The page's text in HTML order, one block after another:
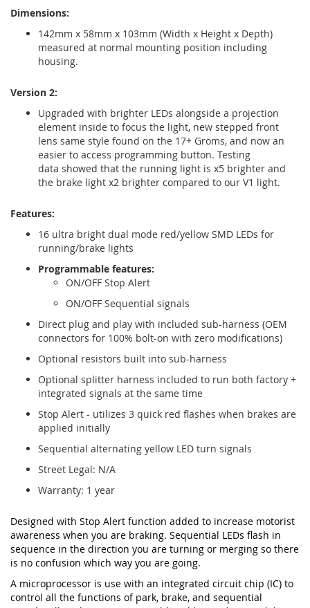
Dimensions:
142mm x 58mm x 103mm (Width x Height x Depth)
measured at normal mounting position including
housing.
Version 2:
Upgraded with brighter LEDs alongside a projection
element inside to focus the light, new stepped front
lens same style found on the 17+ Groms, and now an
easier to access programming button. Testing
data showed that the running light is x5 brighter and
the brake light x2 brighter compared to our V1 light.
Features:
16 ultra bright dual mode red/yellow SMD LEDs for
running/brake lights
Programmable features:
ON/OFF Stop Alert
ON/OFF Sequential signals
Direct plug and play with included sub-harness (OEM
connectors for 100% bolt-on with zero modifications)
Optional resistors built into sub-harness
Optional splitter harness included to run both factory +
integrated signals at the same time
Stop Alert - utilizes 3 quick red flashes when brakes are
applied initially
Sequential alternating yellow LED turn signals
Street Legal: N/A
Warranty: 1 year
Designed with Stop Alert function added to increase motorist
awareness when you are braking. Sequential LEDs flash in
sequence in the direction you are turning or merging so there
is no confusion which way you are going.
A microprocessor is use with an integrated circuit chip (IC) to
control all the functions of park, brake, and sequential